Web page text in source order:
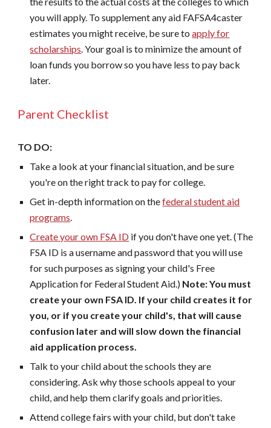
you will apply. To supplement any aid FAFSA4caster
estimates you might receive, be sure toapply for
scholarships. Your goal is to minimize the amount of
loan funds you borrow so you have less to pay back
later.
Parent Checklist
TO DO:
Take a look at your financial situation, and be sure
you're on the right track to pay for college.
Get in-depth information on thefederal student aid
programs.
Create your own FSA ID if you don't have one yet. (The
FSA ID is a username and password that you will use
for such purposes as signing your child's Free
Application for Federal Student Aid.) Note: You must
create your own FSA ID. If your child creates it for
you, or if you create your child's, that will cause
confusion later and will slow down the financial
aid application process.
Talk to your child about the schools they are
considering. Ask why those schools appeal to your
child, and help them clarify goals and priorities.
Attend college fairs with your child, but don't take